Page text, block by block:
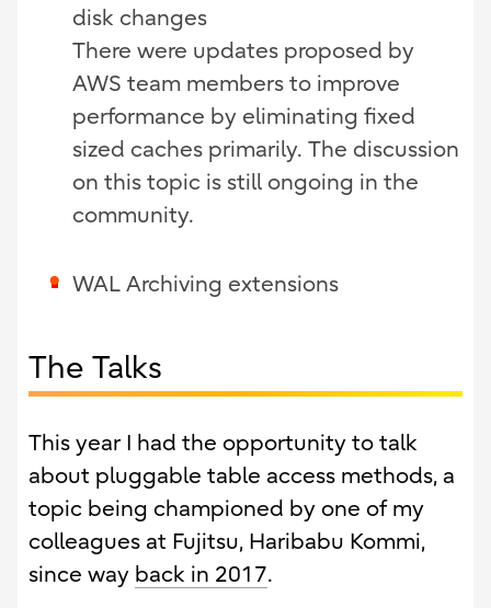
disk changes
There were updates proposed by
AWS team members to improve
performance by eliminating fixed
sized caches primarily. The discussion
on this topic is still ongoing in the
community.
WAL Archiving extensions
The Talks
This year I had the opportunity to talk
about pluggable table access methods, a
topic being championed by one of my
colleagues at Fujitsu, Haribabu Kommi,
since way back in 2017.